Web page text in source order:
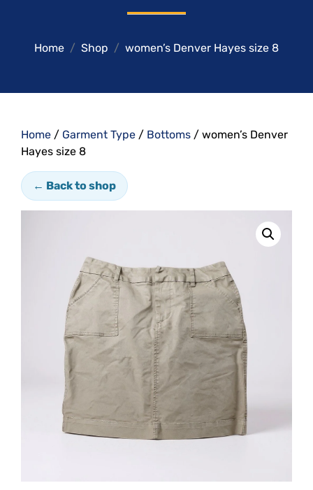
Home Shop women’s Denver Hayes size 8
Home / Garment Type / Bottoms / women’s Denver
Hayes size 8
← Back to shop